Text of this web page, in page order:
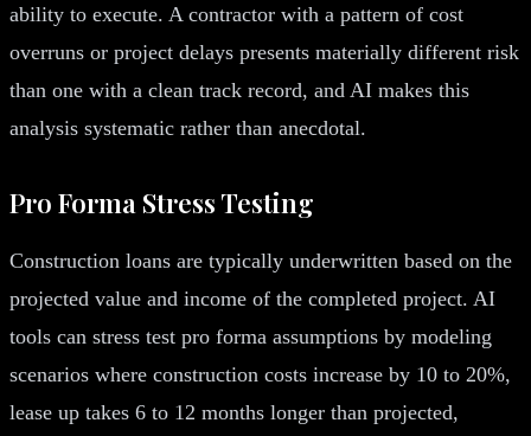
ability to execute. A contractor with a pattern of cost
overruns or project delays presents materially different risk
than one with a clean track record, and AI makes this
analysis systematic rather than anecdotal.
Pro Forma Stress Testing
Construction loans are typically underwritten based on the
projected value and income of the completed project. AI
tools can stress test pro forma assumptions by modeling
scenarios where construction costs increase by 10 to 20%,
lease up takes 6 to 12 months longer than projected,